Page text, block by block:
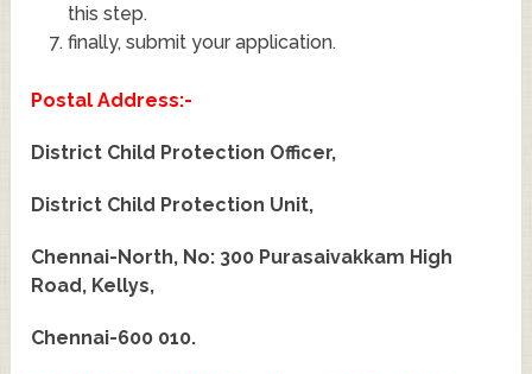
this step.
finally, submit your application.
Postal Address:-
District Child Protection Officer,
District Child Protection Unit,
Chennai-North, No: 300 Purasaivakkam High
Road, Kellys,
Chennai-600 010.